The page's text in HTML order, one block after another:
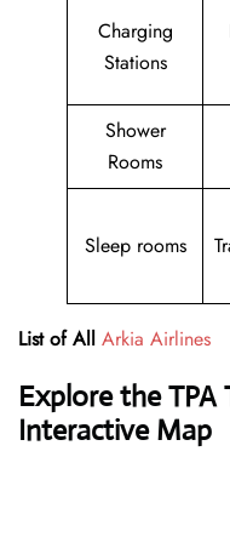
Charging
Stations
Shower
Rooms
Sleep rooms
List of All Arkia Airlines
Explore the
Interactive Map